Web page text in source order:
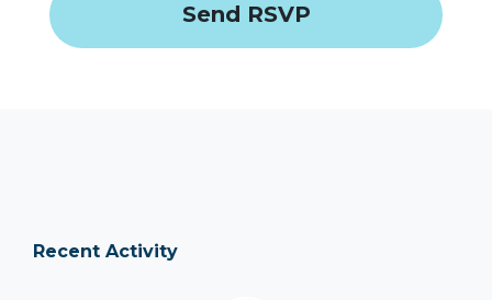
Recent Activity